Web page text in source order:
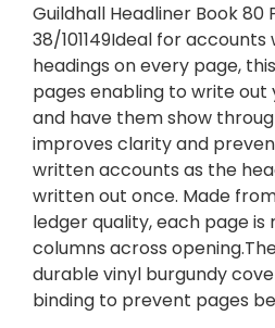
Guildhall Headliner Book 80
38/101149Ideal for
headings on every page,
pages enabling to write out
and have them show
improves clarity and
written accounts as the
written out once. Made
ledger quality, each page is
columns across
durable vinyl burgundy
binding to prevent pages